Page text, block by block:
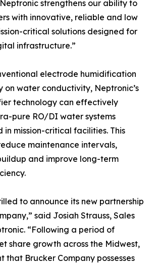
strengthens our ability to
with innovative, reliable and low
critical solutions designed for
infrastructure.”
electrode humidification
on water conductivity, Neptronic’s
technology can effectively
pure RO/DI water systems
in mission-critical facilities. This
maintenance intervals,
and improve long-term
to announce its new partnership
said Josiah Strauss, Sales
“Following a period of
share growth across the Midwest,
that Brucker Company possesses